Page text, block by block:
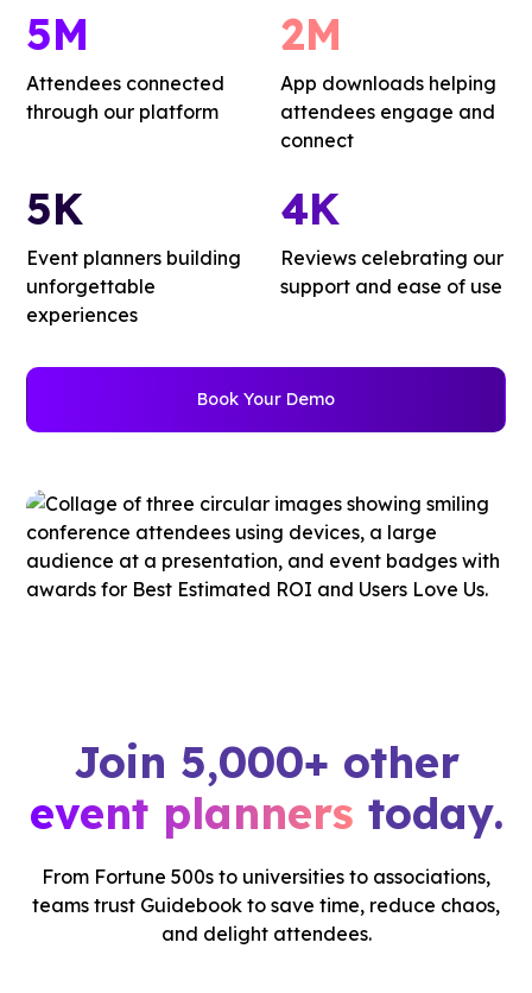
5M
Attendees connected
through our platform
2M
App downloads helping
attendees engage and
connect
5K
Event planners building
unforgettable
experiences
4K
Reviews celebrating our
support and ease of use
Book Your Demo
Join 5,000+ other
event planners today.
From Fortune 500s to universities to associations,
teams trust Guidebook to save time, reduce chaos,
and delight attendees.